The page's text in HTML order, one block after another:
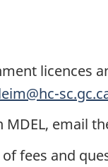
licences
email
fees and